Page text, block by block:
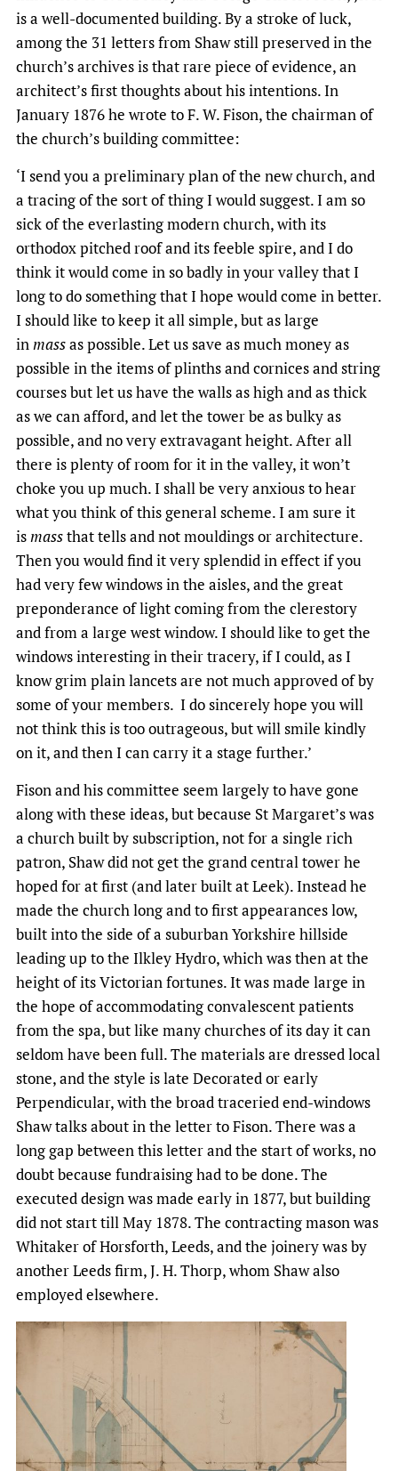
is a well-documented building. By a stroke of luck,
among the 31 letters from Shaw still preserved in the
church’s archives is that rare piece of evidence, an
architect’s first thoughts about his intentions. In
January 1876 he wrote to F. W. Fison, the chairman of
the church’s building committee:
‘I send you a preliminary plan of the new church, and
a tracing of the sort of thing I would suggest. I am so
sick of the everlasting modern church, with its
orthodox pitched roof and its feeble spire, and I do
think it would come in so badly in your valley that I
long to do something that I hope would come in better.
I should like to keep it all simple, but as large
inmassas possible. Let us save as much money as
possible in the items of plinths and cornices and string
courses but let us have the walls as high and as thick
as we can afford, and let the tower be as bulky as
possible, and no very extravagant height. After all
there is plenty of room for it in the valley, it won’t
choke you up much. I shall be very anxious to hear
what you think of this general scheme. I am sure it
ismassthat tells and not mouldings or architecture.
Then you would find it very splendid in effect if you
had very few windows in the aisles, and the great
preponderance of light coming from the clerestory
and from a large west window. I should like to get the
windows interesting in their tracery, if I could, as I
know grim plain lancets are not much approved of by
some of your members. I do sincerely hope you will
not think this is too outrageous, but will smile kindly
on it, and then I can carry it a stage further.’
Fison and his committee seem largely to have gone
along with these ideas, but because St Margaret’s was
a church built by subscription, not for a single rich
patron, Shaw did not get the grand central tower he
hoped for at first (and later built at Leek). Instead he
made the church long and to first appearances low,
built into the side of a suburban Yorkshire hillside
leading up to the Ilkley Hydro, which was then at the
height of its Victorian fortunes. It was made large in
the hope of accommodating convalescent patients
from the spa, but like many churches of its day it can
seldom have been full. The materials are dressed local
stone, and the style is late Decorated or early
Perpendicular, with the broad traceried end-windows
Shaw talks about in the letter to Fison. There was a
long gap between this letter and the start of works, no
doubt because fundraising had to be done. The
executed design was made early in 1877, but building
did not start till May 1878. The contracting mason was
Whitaker of Horsforth, Leeds, and the joinery was by
another Leeds firm, J. H. Thorp, whom Shaw also
employed elsewhere.